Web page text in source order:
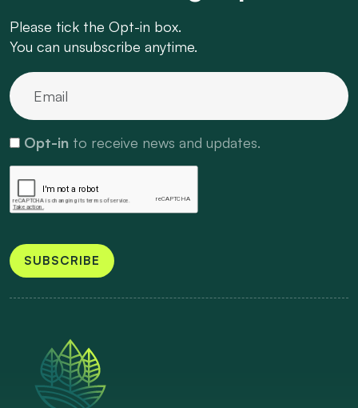
Please tick the Opt-in box.
You can unsubscribe anytime.
Opt-in to receive news and updates.
SUBSCRIBE